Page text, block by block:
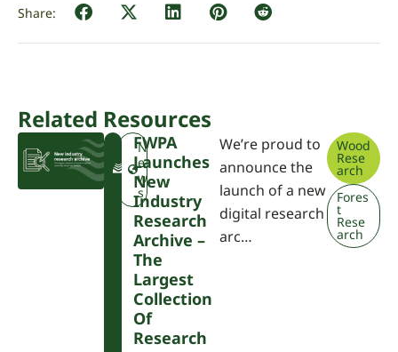
Related Resources
W
P
N
e
w
s
FWPA
Launches
New
Industry
Research
Archive –
The
Largest
Collection
Of
Research
We’re proud to
announce the
launch of a new
digital research
arc…
Wood
Rese
arch
Fores
t
Rese
arch